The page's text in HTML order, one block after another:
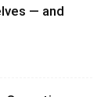
— and